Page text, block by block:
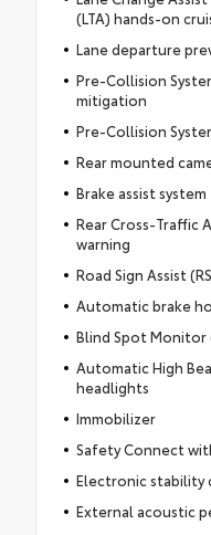
(LTA) hands-on
Lane departure
Pre-Collision
mitigation
Pre-Collision
Rear mounted
Brake assist system
Rear Cross-Traffic
warning
Road Sign Assist
Automatic brake
Blind Spot Monitor
Automatic High
headlights
Immobilizer
Safety Connect
Electronic stability
External acoustic